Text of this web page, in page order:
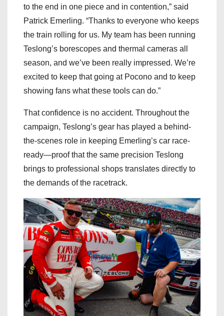
to the end in one piece and in contention,” said
Patrick Emerling. “Thanks to everyone who keeps
the train rolling for us. My team has been running
Teslong’s borescopes and thermal cameras all
season, and we’ve been really impressed. We’re
excited to keep that going at Pocono and to keep
showing fans what these tools can do.”
That confidence is no accident. Throughout the
campaign, Teslong’s gear has played a behind-
the-scenes role in keeping Emerling’s car race-
ready—proof that the same precision Teslong
brings to professional shops translates directly to
the demands of the racetrack.